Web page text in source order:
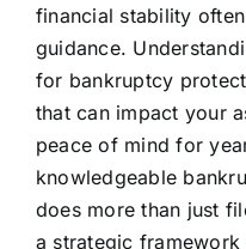
financial stability
guidance.
for bankruptcy
that can impact your
peace of mind for
knowledgeable
does more than just
a strategic